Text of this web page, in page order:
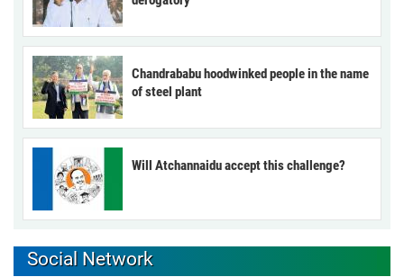
Chandrababu hoodwinked people in the name
of steel plant
Will Atchannaidu accept this challenge?
Social Network